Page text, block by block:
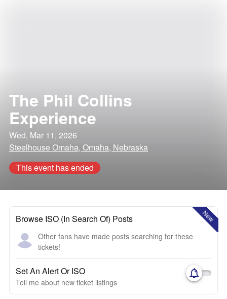
The Phil Collins
Experience
Wed, Mar 11, 2026
Steelhouse Omaha, Omaha, Nebraska
This event has ended
New
Browse ISO (In Search Of) Posts
Other fans have made posts searching for these
tickets!
Set An Alert Or ISO
Tell me about new ticket listings